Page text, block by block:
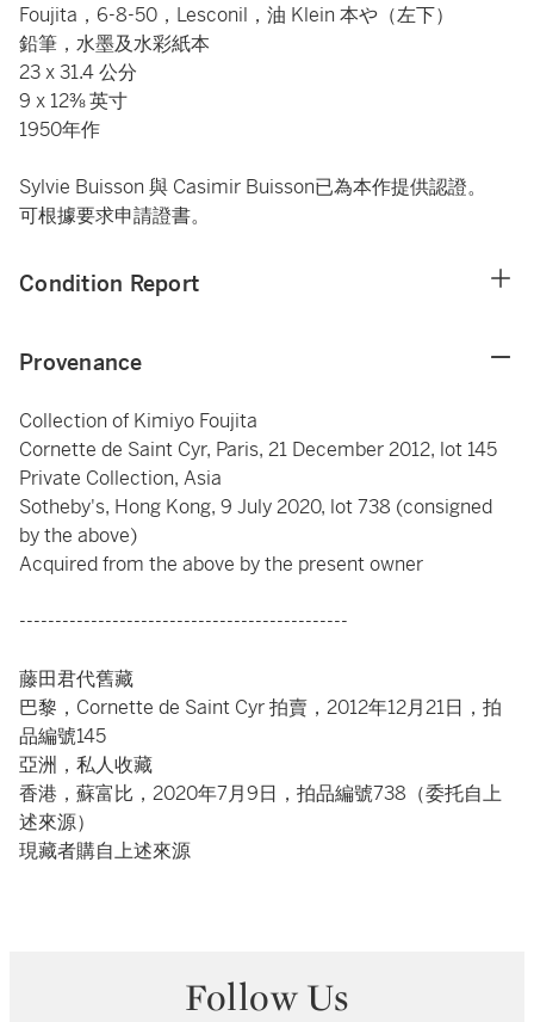
Foujita，6-8-50，Lesconil，油 Klein 本や（左下）
鉛筆，水墨及水彩紙本
23 x 31.4 公分
9 x 12⅜ 英寸
1950年作
Sylvie Buisson 與 Casimir Buisson已為本作提供認證。
可根據要求申請證書。
Condition Report
Provenance
Collection of Kimiyo Foujita
Cornette de Saint Cyr, Paris, 21 December 2012, lot 145
Private Collection, Asia
Sotheby's, Hong Kong, 9 July 2020, lot 738 (consigned
by the above)
Acquired from the above by the present owner
----------------------------------------------
藤田君代舊藏
巴黎，Cornette de Saint Cyr 拍賣，2012年12月21日，拍
品編號145
亞洲，私人收藏
香港，蘇富比，2020年7月9日，拍品編號738（委托自上
述來源）
現藏者購自上述來源
Follow Us